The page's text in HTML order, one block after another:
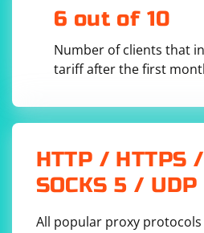
6 out of 10
Number of clients that
tariff after the first
HTTP / HTTPS
SOCKS 5 / UDP
All popular proxy